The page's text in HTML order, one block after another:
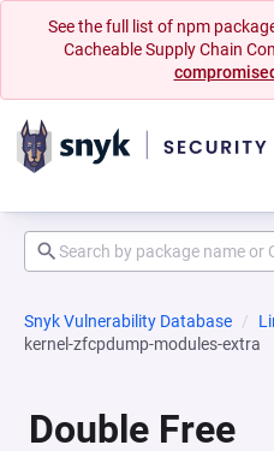
See the full list of npm
Cacheable Supply Chain
Snyk Vulnerability Database
kernel-zfcpdump-modules-extra
Double Free